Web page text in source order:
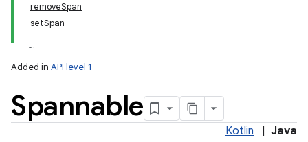
removeSpan
setSpan
Added in API level 1
Spannable
Kotlin Java